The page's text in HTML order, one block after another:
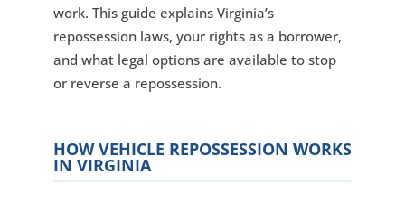
work. This guide explains Virginia’s
repossession laws, your rights as a borrower,
and what legal options are available to stop
or reverse a repossession.
HOW VEHICLE REPOSSESSION WORKS
IN VIRGINIA